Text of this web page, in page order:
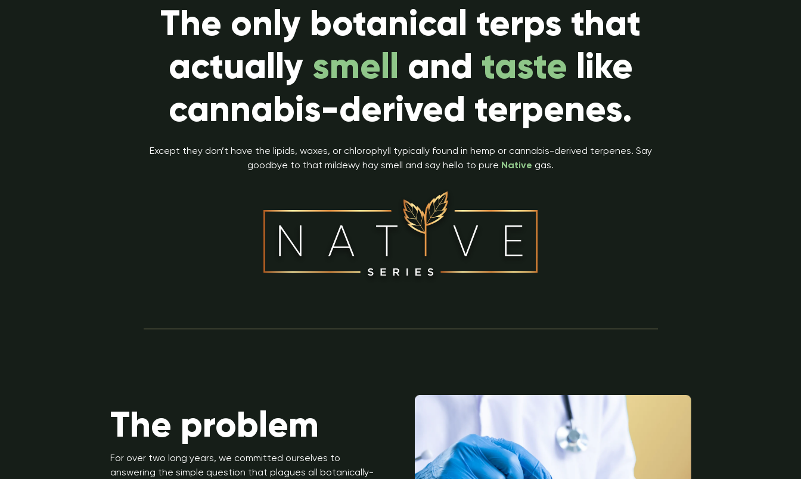
The only botanical terps that
actually smell and taste like
cannabis-derived terpenes.
Except they don’t have the lipids, waxes, or chlorophyll typically found in hemp or cannabis-derived terpenes. Say
goodbye to that mildewy hay smell and say hello to pure Native gas.
The problem
For over two long years, we committed ourselves to
answering the simple question that plagues all botanically-